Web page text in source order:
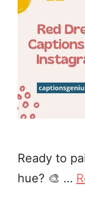
Ready to
hue? 🎨 …